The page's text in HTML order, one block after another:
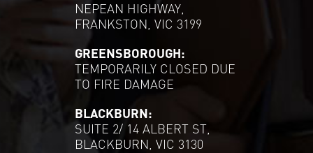
NEPEAN HIGHWAY,
FRANKSTON, VIC 3199
GREENSBOROUGH:
TEMPORARILY CLOSED DUE
TO FIRE DAMAGE
BLACKBURN:
SUITE 2/ 14 ALBERT ST,
BLACKBURN, VIC 3130